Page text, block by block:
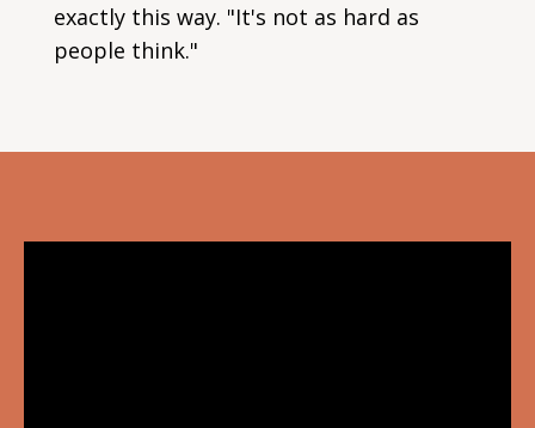
exactly this way. "It's not as hard as
people think."